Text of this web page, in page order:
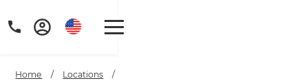
Home / Locations
/